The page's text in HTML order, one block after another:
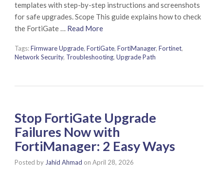
templates with step-by-step instructions and screenshots
for safe upgrades. Scope This guide explains how to check
the FortiGate … Read More
Tags:Firmware Upgrade, FortiGate, FortiManager, Fortinet,
Network Security, Troubleshooting, Upgrade Path
Stop FortiGate Upgrade
Failures Now with
FortiManager: 2 Easy Ways
Posted by Jahid Ahmad on April 28, 2026